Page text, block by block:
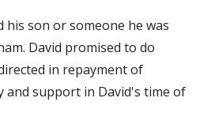
his son or someone he was
David promised to do
in repayment of
and support in David's time of